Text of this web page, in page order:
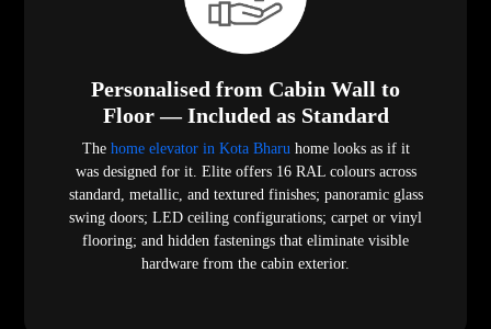
Personalised from Cabin Wall to
Floor — Included as Standard
Thehome elevator in Kota Bharuhome looks as if it
was designed for it. Elite offers 16 RAL colours across
standard, metallic, and textured finishes; panoramic glass
swing doors; LED ceiling configurations; carpet or vinyl
flooring; and hidden fastenings that eliminate visible
hardware from the cabin exterior.